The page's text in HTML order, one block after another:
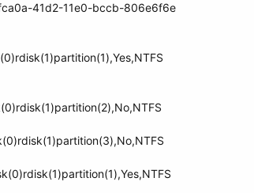
41d2-11e0-bccb-806e6f6e